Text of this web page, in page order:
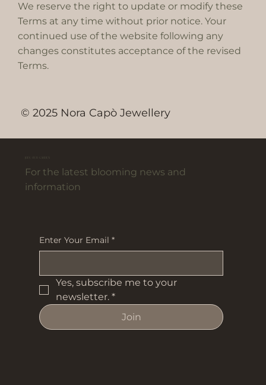
We reserve the right to update or modify these
Terms at any time without prior notice. Your
continued use of the website following any
changes constitutes acceptance of the revised
Terms.
© 2025 Nora Capò Jewellery
For the latest blooming news and
information
Enter Your Email *
Yes, subscribe me to your
newsletter. *
Join